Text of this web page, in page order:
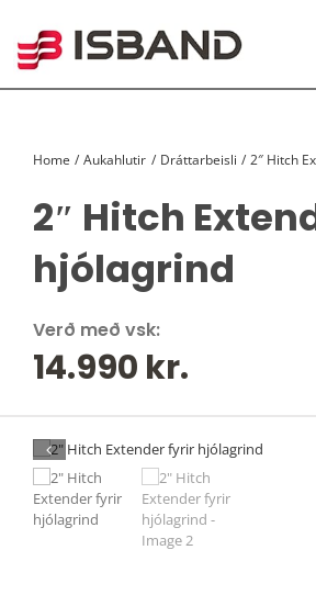
content
TILBOÐSBÍLAR
NÝIR BÍLAR
VEFVERSLUN
VERÐLISTAR
ÍSBAND
Home Aukahlutir Dráttarbeisli 2″ Hitch
2″ Hitch
hjólagrind
Verð með vsk:
14.990 kr.